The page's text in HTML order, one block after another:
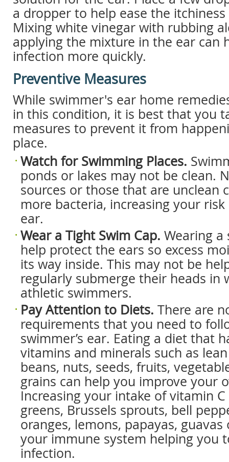
a dropper to help ease the itchiness
Mixing white vinegar with rubbing
applying the mixture in the ear can
infection more quickly.
Preventive Measures
While swimmer's ear home
in this condition, it is best that you
measures to prevent it from
place.
Watch for Swimming Places.
ponds or lakes may not be clean.
sources or those that are unclean
more bacteria, increasing your risk
ear.
Wear a Tight Swim Cap. Wearing a
help protect the ears so excess
its way inside. This may not be
regularly submerge their heads in
athletic swimmers.
Pay Attention to Diets. There are
requirements that you need to
swimmer’s ear. Eating a diet that
vitamins and minerals such as
beans, nuts, seeds, fruits,
grains can help you improve your
Increasing your intake of vitamin
greens, Brussels sprouts, bell
oranges, lemons, papayas,
your immune system helping you
infection.